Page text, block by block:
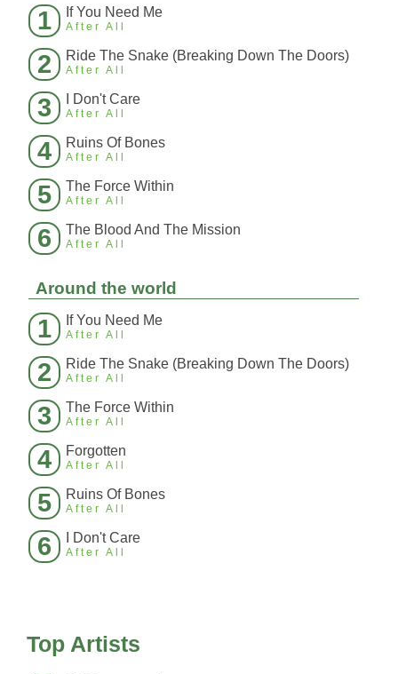
1 If You Need Me
After All
2 Ride The Snake (Breaking Down The Doors)
After All
3 I Don't Care
After All
4 Ruins Of Bones
After All
5 The Force Within
After All
6 The Blood And The Mission
After All
Around the world
1 If You Need Me
After All
2 Ride The Snake (Breaking Down The Doors)
After All
3 The Force Within
After All
4 Forgotten
After All
5 Ruins Of Bones
After All
6 I Don't Care
After All
Top Artists